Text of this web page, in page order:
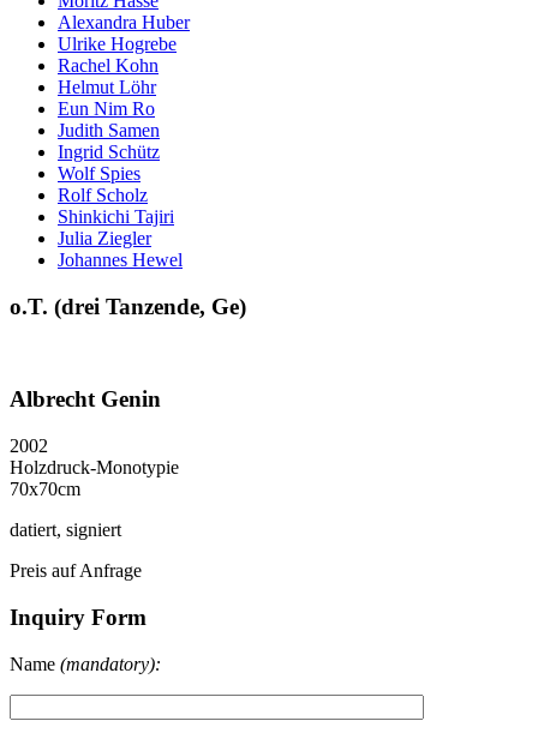
Alexandra Huber
Ulrike Hogrebe
Rachel Kohn
Helmut Löhr
Eun Nim Ro
Judith Samen
Ingrid Schütz
Wolf Spies
Rolf Scholz
Shinkichi Tajiri
Julia Ziegler
Johannes Hewel
o.T. (drei Tanzende, Ge)
Albrecht Genin
2002
Holzdruck-Monotypie
70x70cm
datiert, signiert
Preis auf Anfrage
Inquiry Form
Name (mandatory):